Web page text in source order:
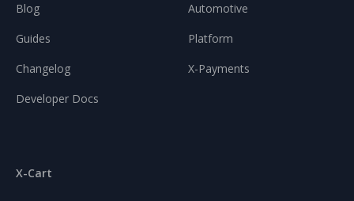
Blog
Guides
Changelog
Developer Docs
Automotive
Platform
X-Payments
X-Cart